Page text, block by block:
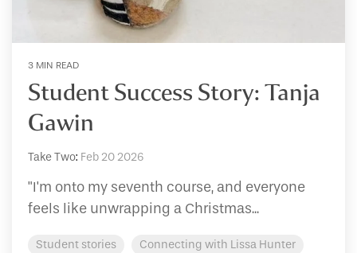
3 MIN READ
Student Success Story: Tanja
Gawin
Take Two: Feb 20 2026
"I'm onto my seventh course, and everyone
feels like unwrapping a Christmas...
Student stories Connecting with Lissa Hunter